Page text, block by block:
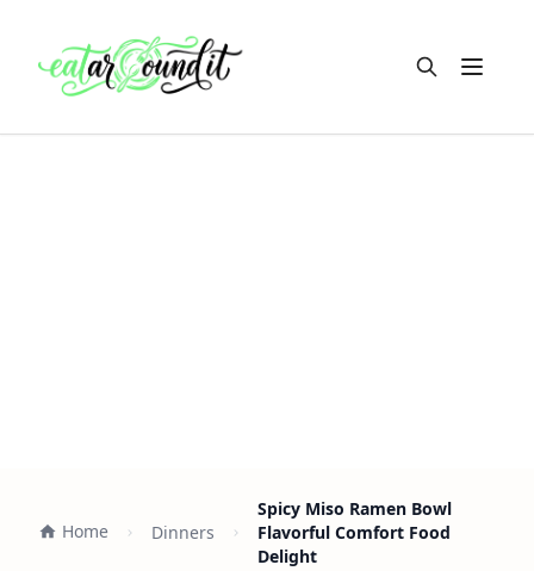
Open
Home Dinners
Spicy Miso Ramen Bowl
Flavorful Comfort Food
Delight